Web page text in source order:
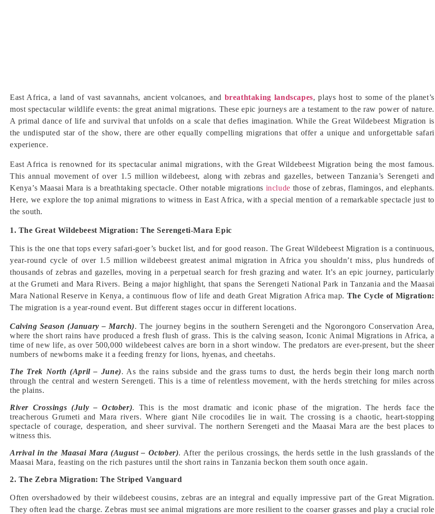
East Africa, a land of vast savannahs, ancient volcanoes, and breathtaking landscapes, plays host to some of the planet’s
most spectacular wildlife events: the great animal migrations. These epic journeys are a testament to the raw power of nature.
A primal dance of life and survival that unfolds on a scale that defies imagination. While the Great Wildebeest Migration is
the undisputed star of the show, there are other equally compelling migrations that offer a unique and unforgettable safari
experience.
East Africa is renowned for its spectacular animal migrations, with the Great Wildebeest Migration being the most famous.
This annual movement of over 1.5 million wildebeest, along with zebras and gazelles, between Tanzania’s Serengeti and
Kenya’s Maasai Mara is a breathtaking spectacle. Other notable migrations include those of zebras, flamingos, and elephants.
Here, we explore the top animal migrations to witness in East Africa, with a special mention of a remarkable spectacle just to
the south.
1. The Great Wildebeest Migration: The Serengeti-Mara Epic
This is the one that tops every safari-goer’s bucket list, and for good reason. The Great Wildebeest Migration is a continuous,
year-round cycle of over 1.5 million wildebeest greatest animal migration in Africa you shouldn’t miss, plus hundreds of
thousands of zebras and gazelles, moving in a perpetual search for fresh grazing and water. It’s an epic journey, particularly
at the Grumeti and Mara Rivers. Being a major highlight, that spans the Serengeti National Park in Tanzania and the Maasai
Mara National Reserve in Kenya, a continuous flow of life and death Great Migration Africa map. The Cycle of Migration:
The migration is a year-round event. But different stages occur in different locations.
Calving Season (January – March). The journey begins in the southern Serengeti and the Ngorongoro Conservation Area,
where the short rains have produced a fresh flush of grass. This is the calving season, Iconic Animal Migrations in Africa, a
time of new life, as over 500,000 wildebeest calves are born in a short window. The predators are ever-present, but the sheer
numbers of newborns make it a feeding frenzy for lions, hyenas, and cheetahs.
The Trek North (April – June). As the rains subside and the grass turns to dust, the herds begin their long march north
through the central and western Serengeti. This is a time of relentless movement, with the herds stretching for miles across
the plains.
River Crossings (July – October). This is the most dramatic and iconic phase of the migration. The herds face the
treacherous Grumeti and Mara rivers. Where giant Nile crocodiles lie in wait. The crossing is a chaotic, heart-stopping
spectacle of courage, desperation, and sheer survival. The northern Serengeti and the Maasai Mara are the best places to
witness this.
Arrival in the Maasai Mara (August – October). After the perilous crossings, the herds settle in the lush grasslands of the
Maasai Mara, feasting on the rich pastures until the short rains in Tanzania beckon them south once again.
2. The Zebra Migration: The Striped Vanguard
Often overshadowed by their wildebeest cousins, zebras are an integral and equally impressive part of the Great Migration.
They often lead the charge. Zebras must see animal migrations are more resilient to the coarser grasses and play a crucial role